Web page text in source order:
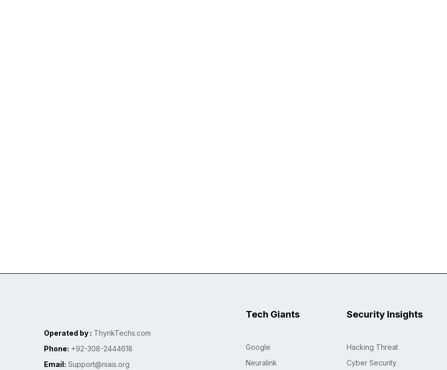
Operated by : ThynkTechs.com
Phone: +92-308-2444618
Email: Support@niais.org
Tech Giants
Google
Neuralink
Security Insights
Hacking Threat
Cyber Security